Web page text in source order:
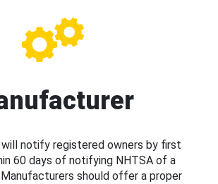
notify registered owners by first
60 days of notifying NHTSA of a
should offer a proper